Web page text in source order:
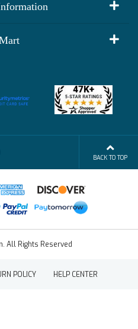
BACK TO TOP
All Rights Reserved
POLICY HELP CENTER